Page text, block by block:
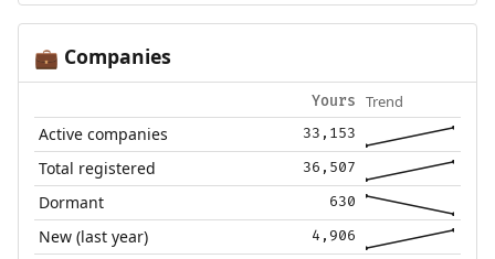
💼 Companies
Yours Trend
Active companies 33,153
Total registered 36,507
Dormant 630
New (last year) 4,906